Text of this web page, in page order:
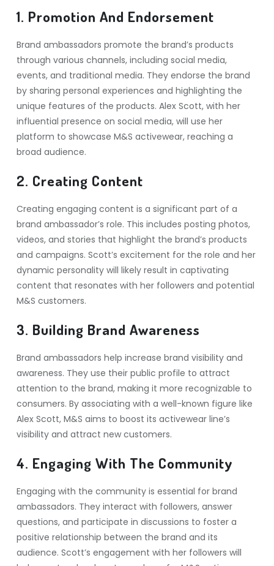
1. Promotion And Endorsement
Brand ambassadors promote the brand’s products
through various channels, including social media,
events, and traditional media. They endorse the brand
by sharing personal experiences and highlighting the
unique features of the products. Alex Scott, with her
influential presence on social media, will use her
platform to showcase M&S activewear, reaching a
broad audience.
2. Creating Content
Creating engaging content is a significant part of a
brand ambassador’s role. This includes posting photos,
videos, and stories that highlight the brand’s products
and campaigns. Scott’s excitement for the role and her
dynamic personality will likely result in captivating
content that resonates with her followers and potential
M&S customers.
3. Building Brand Awareness
Brand ambassadors help increase brand visibility and
awareness. They use their public profile to attract
attention to the brand, making it more recognizable to
consumers. By associating with a well-known figure like
Alex Scott, M&S aims to boost its activewear line’s
visibility and attract new customers.
4. Engaging With The Community
Engaging with the community is essential for brand
ambassadors. They interact with followers, answer
questions, and participate in discussions to foster a
positive relationship between the brand and its
audience. Scott’s engagement with her followers will